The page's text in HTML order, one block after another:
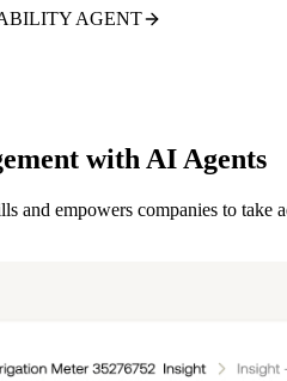
AGENT
with AI Agents
empowers companies to take